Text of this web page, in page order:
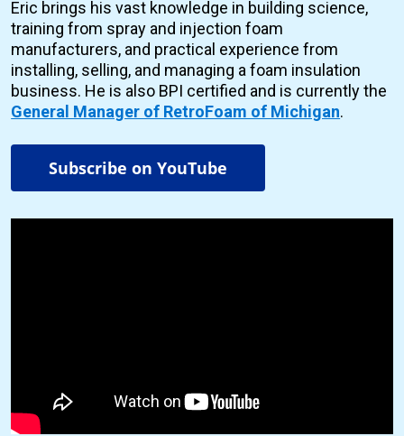
Eric brings his vast knowledge in building science,
training from spray and injection foam
manufacturers, and practical experience from
installing, selling, and managing a foam insulation
business. He is also BPI certified and is currently the
General Manager of RetroFoam of Michigan.
Subscribe on YouTube